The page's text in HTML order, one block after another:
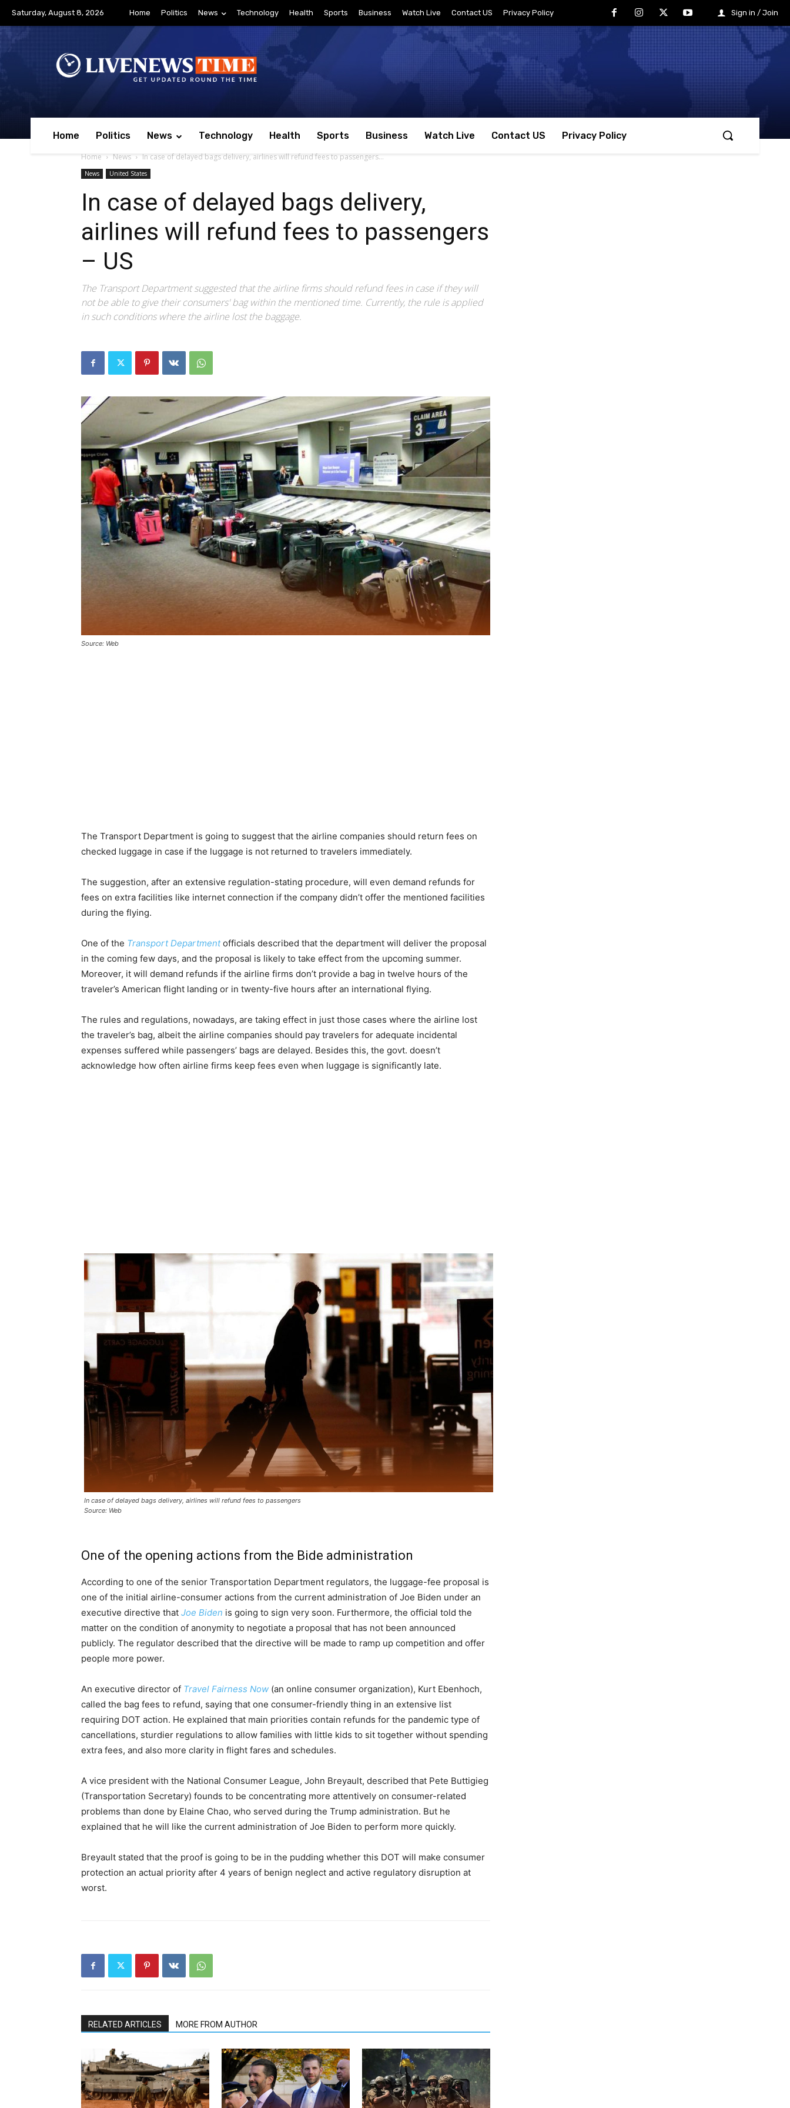
Saturday, August 8, 2026 Home Politics News Technology Health Sports Business Watch Live Contact US Privacy Policy Sign in / Join
Home Politics News Technology Health Sports Business Watch Live Contact US Privacy Policy
Home News In case of delayed bags delivery, airlines will refund fees to passengers...
News United States
In case of delayed bags delivery,
airlines will refund fees to passengers
– US
The Transport Department suggested that the airline firms should refund fees in case if they will
not be able to give their consumers' bag within the mentioned time. Currently, the rule is applied
in such conditions where the airline lost the baggage.
Source: Web
The Transport Department is going to suggest that the airline companies should return fees on
checked luggage in case if the luggage is not returned to travelers immediately.
The suggestion, after an extensive regulation-stating procedure, will even demand refunds for
fees on extra facilities like internet connection if the company didn’t offer the mentioned facilities
during the flying.
One of the Transport Departmentofficials described that the department will deliver the proposal
in the coming few days, and the proposal is likely to take effect from the upcoming summer.
Moreover, it will demand refunds if the airline firms don’t provide a bag in twelve hours of the
traveler’s American flight landing or in twenty-five hours after an international flying.
The rules and regulations, nowadays, are taking effect in just those cases where the airline lost
the traveler’s bag, albeit the airline companies should pay travelers for adequate incidental
expenses suffered while passengers’ bags are delayed. Besides this, the govt. doesn’t
acknowledge how often airline firms keep fees even when luggage is significantly late.
In case of delayed bags delivery, airlines will refund fees to passengers
Source: Web
One of the opening actions from the Bide administration
According to one of the senior Transportation Department regulators, the luggage-fee proposal is
one of the initial airline-consumer actions from the current administration of Joe Biden under an
executive directive that Joe Biden is going to sign very soon. Furthermore, the official told the
matter on the condition of anonymity to negotiate a proposal that has not been announced
publicly. The regulator described that the directive will be made to ramp up competition and offer
people more power.
An executive director of Travel Fairness Now (an online consumer organization), Kurt Ebenhoch,
called the bag fees to refund, saying that one consumer-friendly thing in an extensive list
requiring DOT action. He explained that main priorities contain refunds for the pandemic type of
cancellations, sturdier regulations to allow families with little kids to sit together without spending
extra fees, and also more clarity in flight fares and schedules.
A vice president with the National Consumer League, John Breyault, described that Pete Buttigieg
(Transportation Secretary) founds to be concentrating more attentively on consumer-related
problems than done by Elaine Chao, who served during the Trump administration. But he
explained that he will like the current administration of Joe Biden to perform more quickly.
Breyault stated that the proof is going to be in the pudding whether this DOT will make consumer
protection an actual priority after 4 years of benign neglect and active regulatory disruption at
worst.
RELATED ARTICLES MORE FROM AUTHOR